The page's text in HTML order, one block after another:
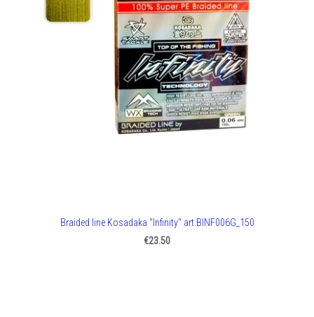
Braided line Kosadaka "Infinity" art.BINF006G_150
€23.50